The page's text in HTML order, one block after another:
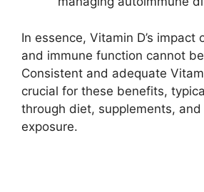
In essence, Vitamin D’s impact
and immune function cannot
Consistent and adequate
crucial for these benefits,
through diet, supplements,
exposure.